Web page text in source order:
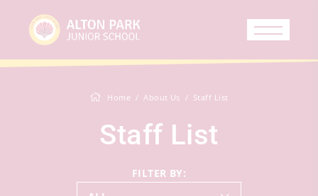
Home About Us Staff List
Staff List
FILTER BY: